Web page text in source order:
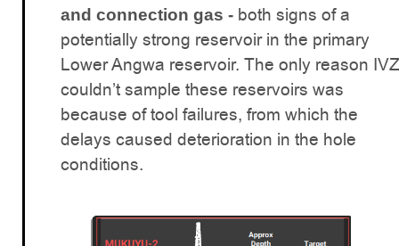
and connection gas - both signs of a
potentially strong reservoir in the primary
Lower Angwa reservoir. The only reason IVZ
couldn’t sample these reservoirs was
because of tool failures, from which the
delays caused deterioration in the hole
conditions.